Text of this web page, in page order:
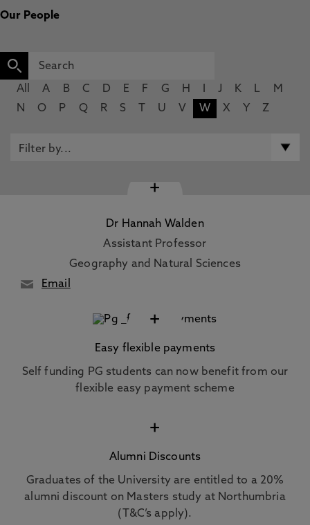
Our People
All A B C D E F G H J K L
M
N
O P Q R S U V W X Y Z
+
Dr Hannah Walden
Assistant Professor
Geography and Natural Sciences
Email
+
Easy flexible payments
Self funding PG students can now benefit from our
flexible easy payment scheme
+
Alumni Discounts
Graduates of the University are entitled to a 20%
alumni discount on Masters study at Northumbria
(T&C’s apply).